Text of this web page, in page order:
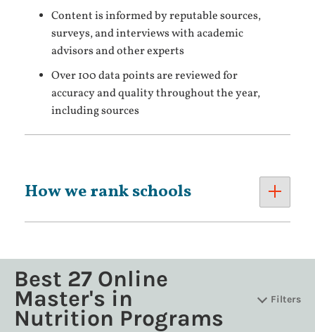
Content is informed by reputable sources,
surveys, and interviews with academic
advisors and other experts
Over 100 data points are reviewed for
accuracy and quality throughout the year,
including sources
How we rank schools
Best 27 Online
Master's in
Nutrition Programs
Filters